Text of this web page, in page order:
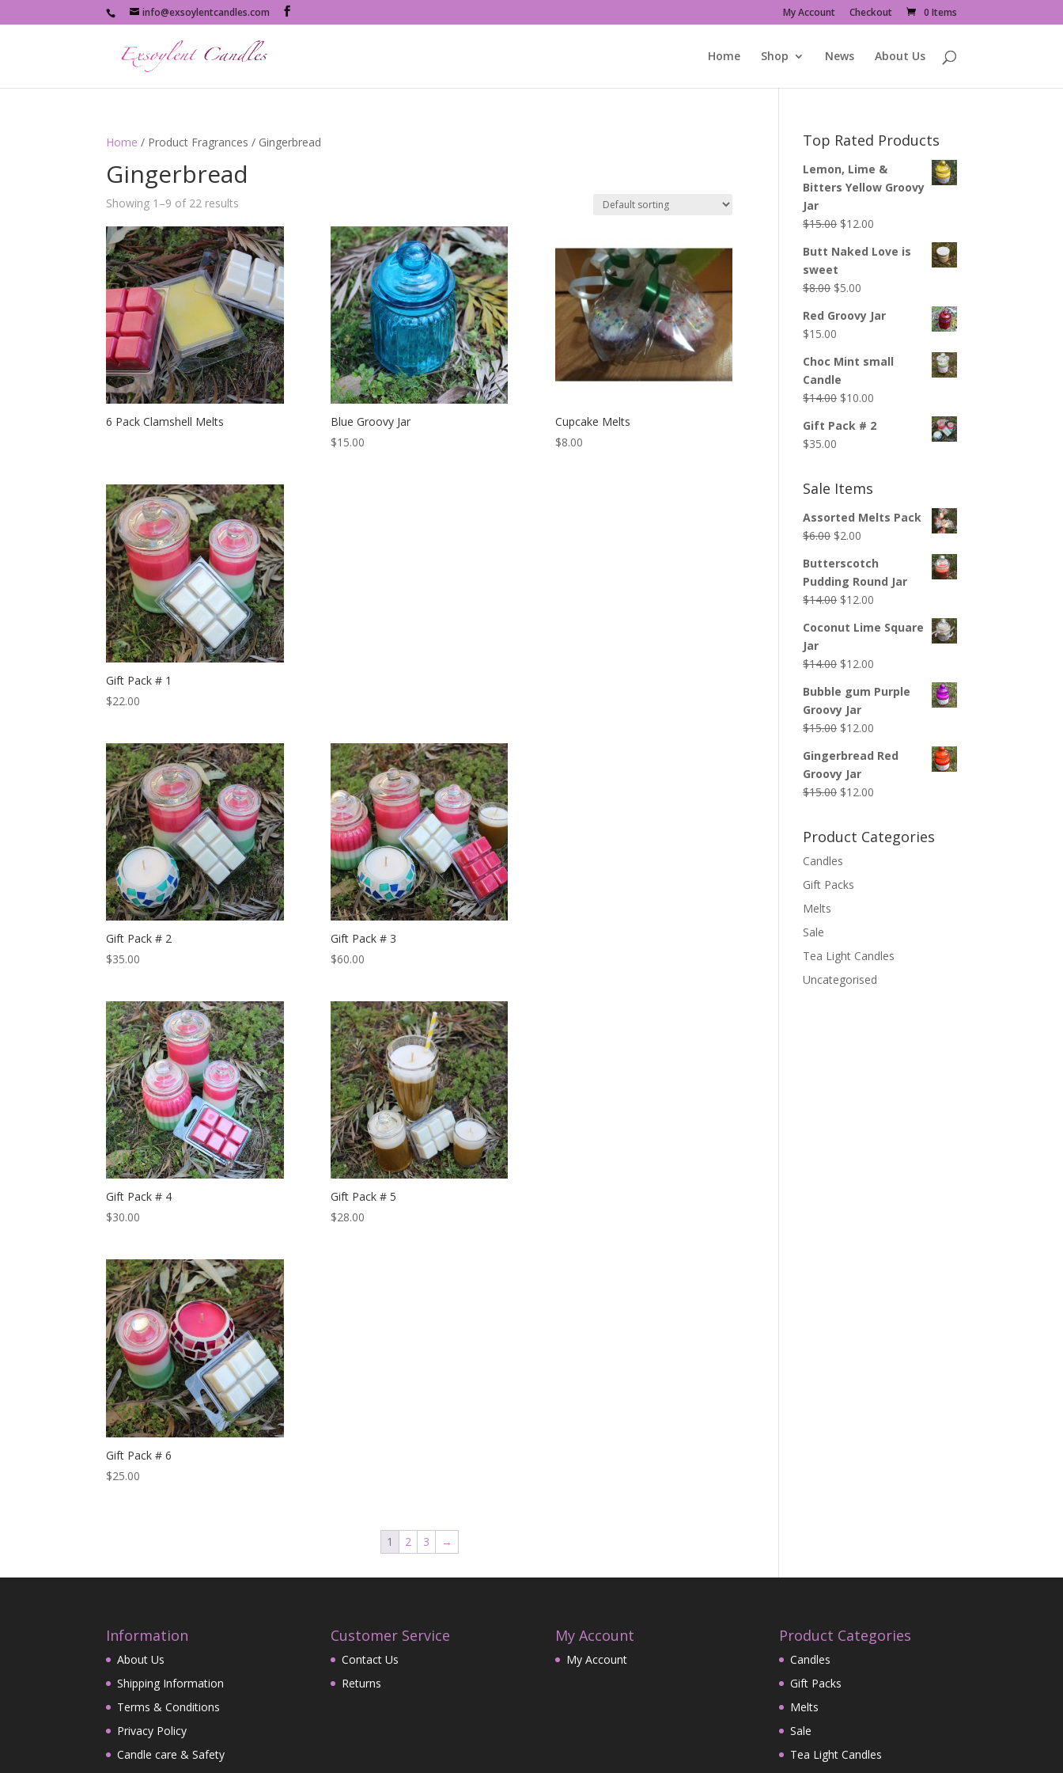
info@exsoylentcandles.com My Account Checkout 0 Items
Home Shop News About Us
Home / Product Fragrances / Gingerbread
Gingerbread
Showing 1–9 of 22 results
6 Pack Clamshell Melts
Blue Groovy Jar
$15.00
Cupcake Melts
$8.00
Gift Pack # 1
$22.00
Gift Pack # 2
$35.00
Gift Pack # 3
$60.00
Gift Pack # 4
$30.00
Gift Pack # 5
$28.00
Gift Pack # 6
$25.00
1 2 3 →
Top Rated Products
Lemon, Lime &
Bitters Yellow Groovy
Jar
$15.00 Original
was:
$12.00
is:
Butt Naked Love is
sweet
$8.00 Original
was:
$8.00.
$5.00
is:
Red Groovy Jar
$15.00
Choc Mint small
Candle
$14.00 Original
was:
$10.00
is:
Gift Pack # 2
$35.00
Sale Items
Assorted Melts Pack
$6.00 Original
was:
$6.00.
$2.00
is:
$2.00.
Butterscotch
Pudding Round Jar
$14.00 Original
was:
$12.00
is:
Coconut Lime Square
Jar
$14.00 Original
was:
$14.00.
$12.00
is:
Bubble gum Purple
Groovy Jar
$15.00 Original
was:
$15.00.
$12.00
is:
Gingerbread Red
Groovy Jar
$15.00 Original
$15.00.
$12.00
$12.00.
Product Categories
Candles
Gift Packs
Melts
Sale
Tea Light Candles
Uncategorised
Information
About Us
Shipping Information
Terms & Conditions
Privacy Policy
Candle care & Safety
Customer Service
Contact Us
Returns
My Account
My Account
Product Categories
Candles
Gift Packs
Melts
Sale
Tea Light Candles